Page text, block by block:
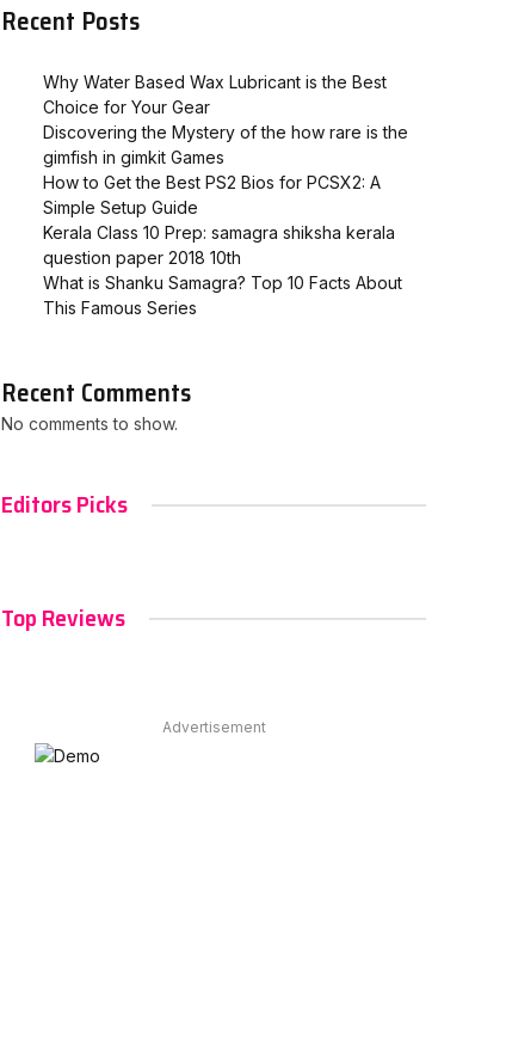
Recent Posts
Why Water Based Wax Lubricant is the Best
Choice for Your Gear
Discovering the Mystery of the how rare is the
gimfish in gimkit​ Games
How to Get the Best PS2 Bios for PCSX2: A
Simple Setup Guide
Kerala Class 10 Prep: samagra shiksha kerala
question paper 2018 10th
What is Shanku Samagra? Top 10 Facts About
This Famous Series
Recent Comments
No comments to show.
Editors Picks
Top Reviews
Advertisement